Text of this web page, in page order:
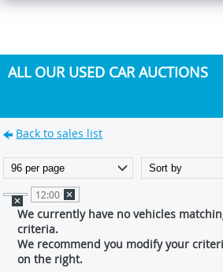
ALL OUR USED CAR AUCTIONS
Back to sales list
12:00
We currently have no vehicles
criteria.
We recommend you modify your
on the right.